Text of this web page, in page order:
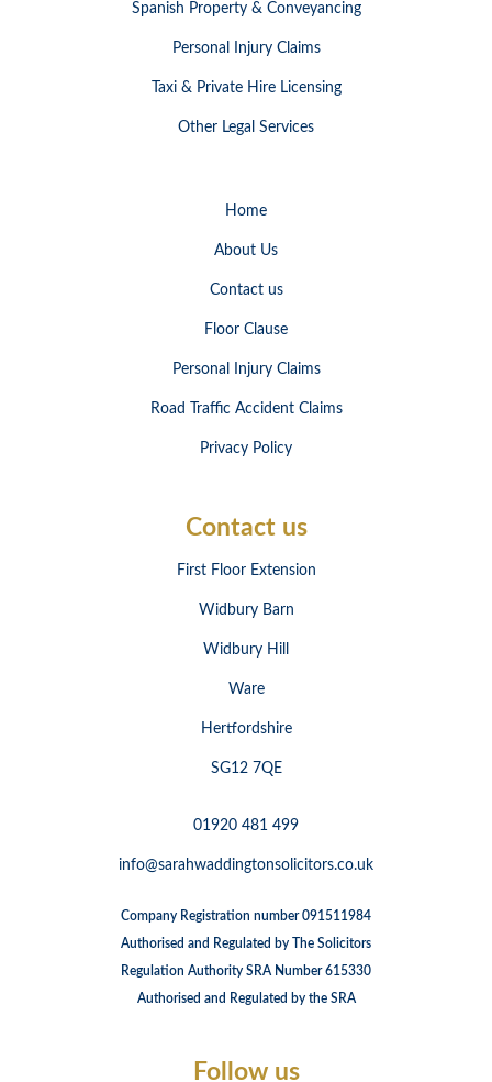
Spanish Property & Conveyancing
Personal Injury Claims
Taxi & Private Hire Licensing
Other Legal Services
Home
About Us
Contact us
Floor Clause
Personal Injury Claims
Road Traffic Accident Claims
Privacy Policy
Contact us
First Floor Extension
Widbury Barn
Widbury Hill
Ware
Hertfordshire
SG12 7QE
01920 481 499
info@sarahwaddingtonsolicitors.co.uk
Company Registration number 091511984
Authorised and Regulated by The Solicitors
Regulation Authority SRA Number 615330
Authorised and Regulated by the SRA
Follow us